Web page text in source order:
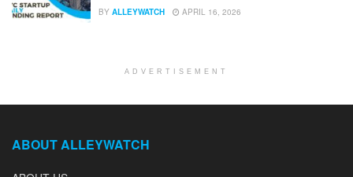
BY ALLEYWATCH APRIL 16, 2026
ADVERTISEMENT
ABOUT ALLEYWATCH